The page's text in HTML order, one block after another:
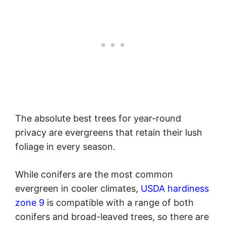
The absolute best trees for year-round
privacy are evergreens that retain their lush
foliage in every season.
While conifers are the most common
evergreen in cooler climates, USDA hardiness
zone 9 is compatible with a range of both
conifers and broad-leaved trees, so there are